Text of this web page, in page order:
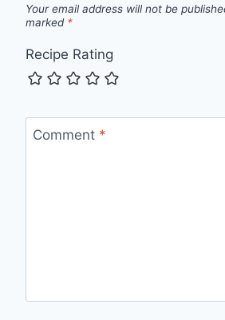
Your email address will not be
marked *
Recipe Rating
Comment *